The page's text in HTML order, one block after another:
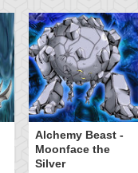
Alchemy Beast -
Moonface the
Silver